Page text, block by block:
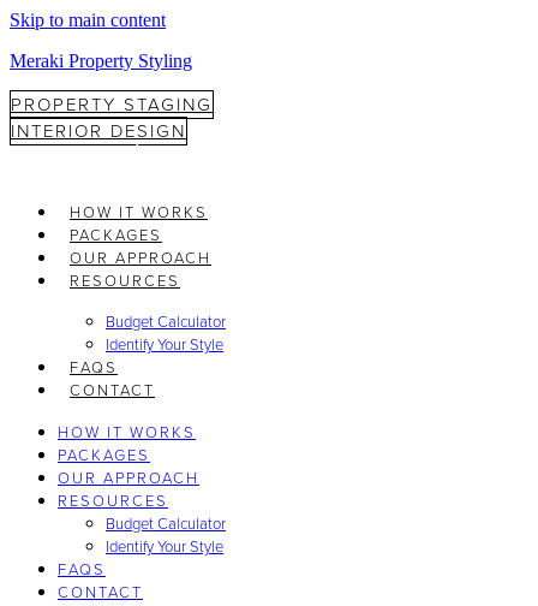
Skip to main content
Meraki Property Styling
PROPERTY STAGING
INTERIOR DESIGN
HOW IT WORKS
PACKAGES
OUR APPROACH
RESOURCES
Budget Calculator
Identify Your Style
FAQS
CONTACT
HOW IT WORKS
PACKAGES
OUR APPROACH
RESOURCES
Budget Calculator
Identify Your Style
FAQS
CONTACT